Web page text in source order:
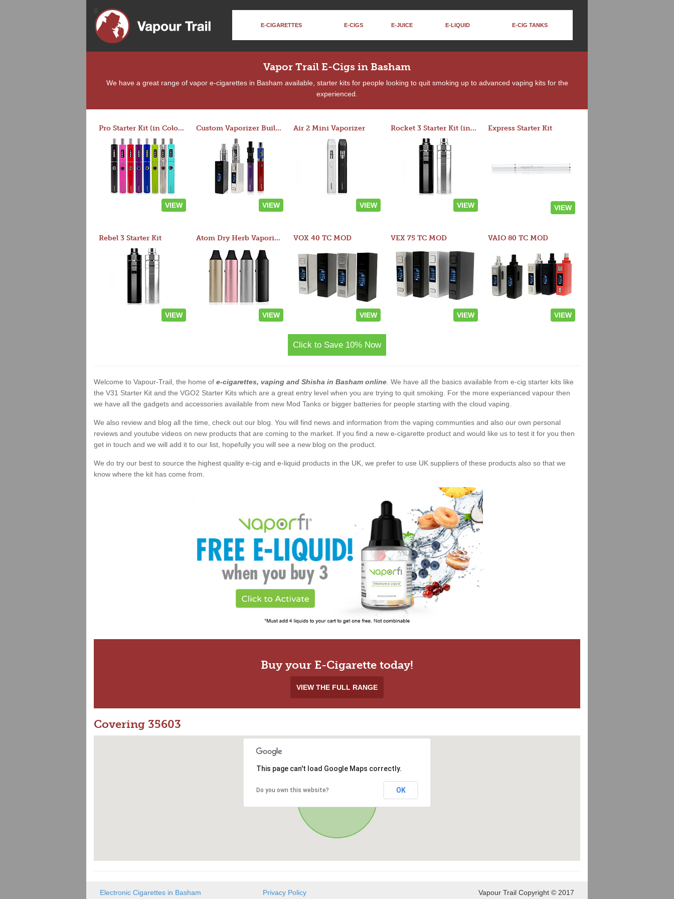
E-CIGARETTES E-CIGS E-JUICE E-LIQUID E-CIG TANKS
Vapor Trail E-Cigs in Basham
We have a great range of vapor e-cigarettes in Basham available, starter kits for people looking to quit smoking up to advanced vaping kits for the
experienced.
Pro Starter Kit (in Colors)
VIEW
Custom Vaporizer Builder
VIEW
Air 2 Mini Vaporizer
VIEW
Rocket 3 Starter Kit (in colors)
VIEW
Express Starter Kit
VIEW
Rebel 3 Starter Kit
VIEW
Atom Dry Herb Vaporizer
VIEW
VOX 40 TC MOD
VIEW
VEX 75 TC MOD
VIEW
VAIO 80 TC MOD
VIEW
Click to Save 10% Now
Welcome to Vapour-Trail, the home of e-cigarettes, vaping and Shisha in Basham online . We have all the basics available from e-cig starter kits like
the V31 Starter Kit and the VGO2 Starter Kits which are a great entry level when you are trying to quit smoking. For the more experianced vapour then
we have all the gadgets and accessories available from new Mod Tanks or bigger batteries for people starting with the cloud vaping.
We also review and blog all the time, check out our blog. You will find news and information from the vaping communties and also our own personal
reviews and youtube videos on new products that are coming to the market. If you find a new e-cigarette product and would like us to test it for you then
get in touch and we will add it to our list, hopefully you will see a new blog on the product.
We do try our best to source the highest quality e-cig and e-liquid products in the UK, we prefer to use UK suppliers of these products also so that we
know where the kit has come from.
Buy your E-Cigarette today!
VIEW THE FULL RANGE
Covering 35603
This page can't load Google Maps correctly.
Do you own this website? OK
Electronic Cigarettes in Basham
Privacy Policy
Vapour Trail Copyright © 2017